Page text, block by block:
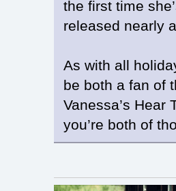
the first time
released nearly
As with all
be both a fan of
Vanessa’s Hear
you’re both of